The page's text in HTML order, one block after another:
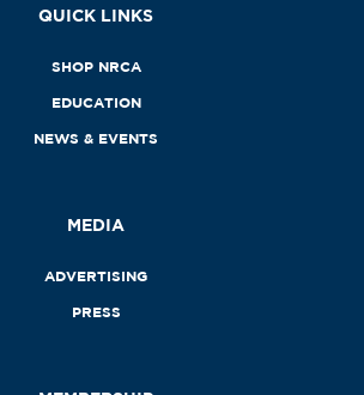
QUICK LINKS
SHOP NRCA
EDUCATION
NEWS & EVENTS
MEDIA
ADVERTISING
PRESS